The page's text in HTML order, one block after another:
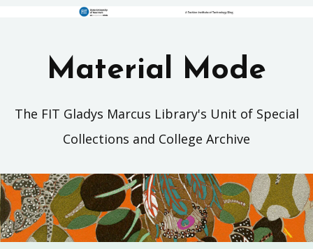
Material Mode
The FIT Gladys Marcus Library's Unit of Special
Collections and College Archive